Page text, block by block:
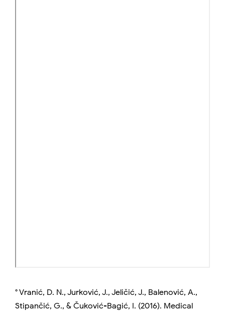
° Vranić, D. N., Jurković, J., Jeličić, J., Balenović, A.,
Stipančić, G., & Čuković-Bagić, I. (2016). Medical